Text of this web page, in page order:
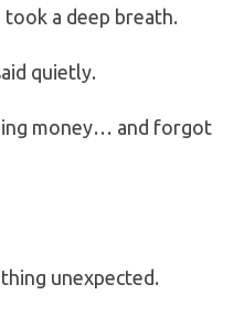
a deep breath.
quietly.
money… and forgot
unexpected.